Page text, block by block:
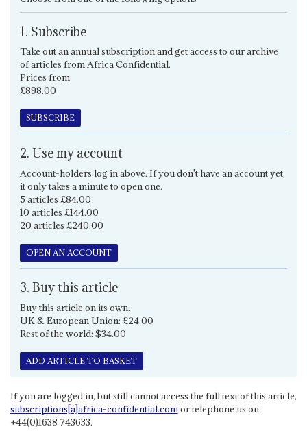
1. Subscribe
Take out an annual subscription and get access to our archive
of articles from Africa Confidential.
Prices from
£898.00
SUBSCRIBE
2. Use my account
Account-holders log in above. If you don't have an account yet,
it only takes a minute to open one.
5 articles £84.00
10 articles £144.00
20 articles £240.00
OPEN AN ACCOUNT
3. Buy this article
Buy this article on its own.
UK & European Union: £24.00
Rest of the world: $34.00
ADD ARTICLE TO BASKET
If you are logged in, but still cannot access the full text of this article,
subscriptions[a]africa-confidential.comor telephone us on
+44(0)1638 743633.